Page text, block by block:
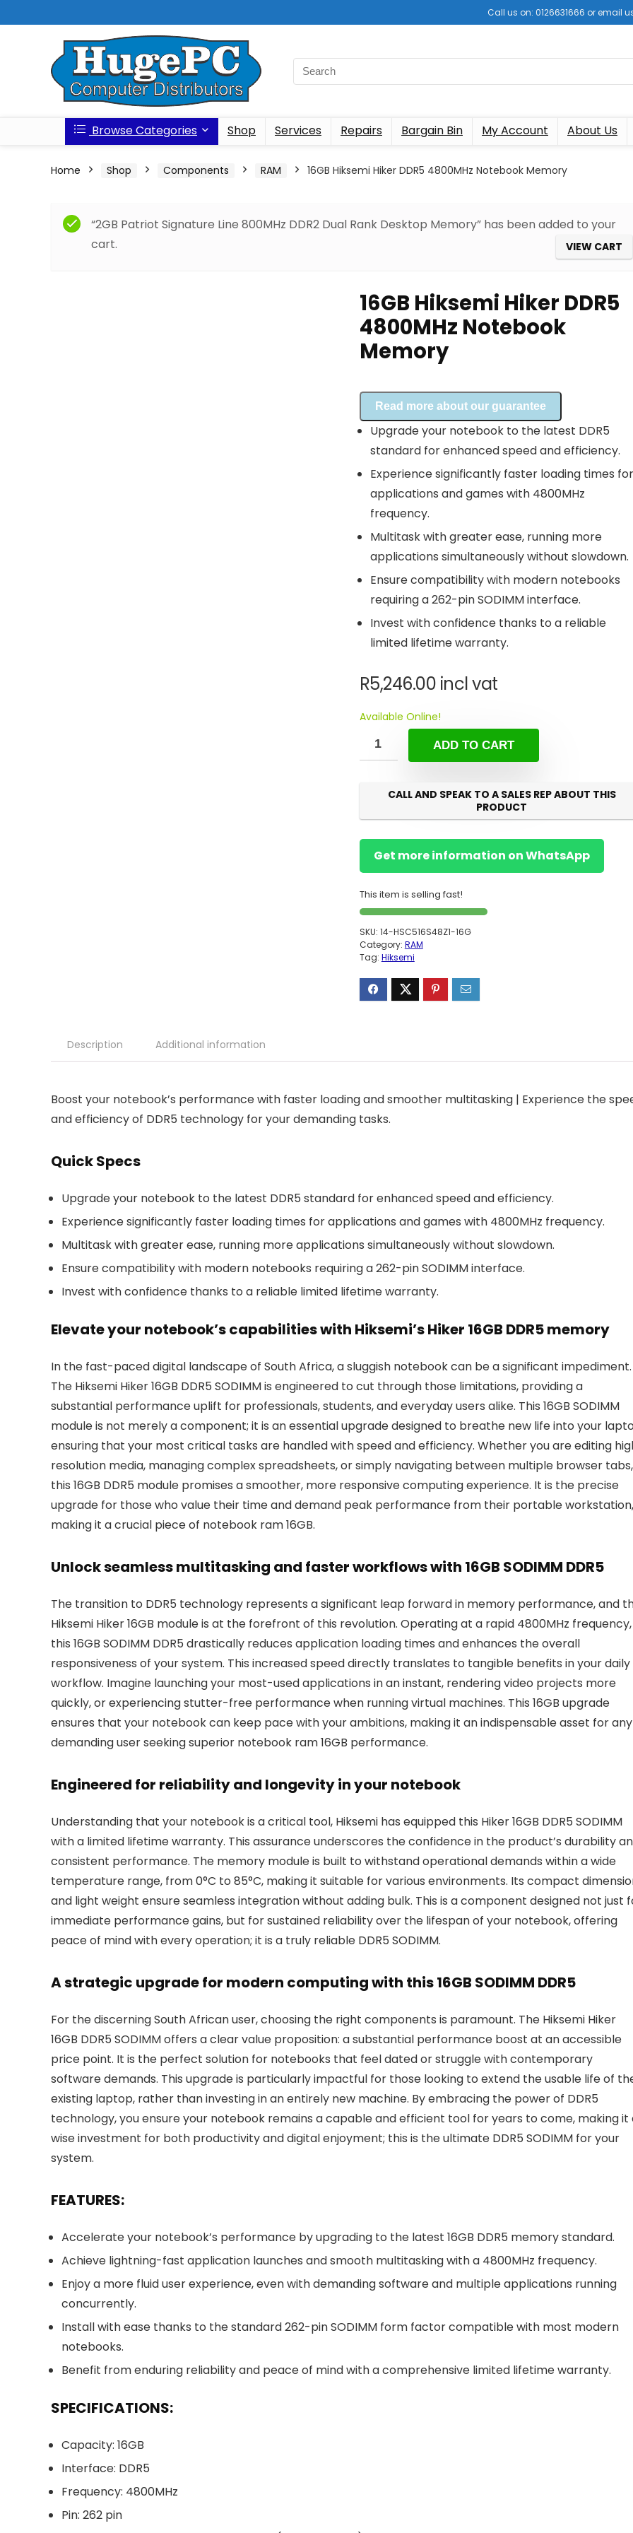
Call us on: 0126631666 or email
Browse Categories Shop Services Repairs Bargain Bin My Account About Us
Home Shop Components RAM 16GB Hiksemi Hiker DDR5 4800MHz Notebook Memory
“2GB Patriot Signature Line 800MHz DDR2 Dual Rank Desktop Memory” has been added to your
cart.
VIEW CART
16GB Hiksemi Hiker DDR5
4800MHz Notebook
Memory
Read more about our guarantee
Upgrade your notebook to the latest DDR5
standard for enhanced speed and efficiency.
Experience significantly faster loading times for
applications and games with 4800MHz
frequency.
Multitask with greater ease, running more
applications simultaneously without slowdown.
Ensure compatibility with modern notebooks
requiring a 262-pin SODIMM interface.
Invest with confidence thanks to a reliable
limited lifetime warranty.
R5,246.00 incl vat
Available Online!
ADD TO CART
CALL AND SPEAK TO A SALES REP ABOUT THIS
PRODUCT
Get more information on WhatsApp
This item is selling fast!
SKU: 14-HSC516S48Z1-16G
Category: RAM
Tag: Hiksemi
Description Additional information
Boost your notebook’s performance with faster loading and smoother multitasking | Experience the
and efficiency of DDR5 technology for your demanding tasks.
Quick Specs
Upgrade your notebook to the latest DDR5 standard for enhanced speed and efficiency.
Experience significantly faster loading times for applications and games with 4800MHz frequency.
Multitask with greater ease, running more applications simultaneously without slowdown.
Ensure compatibility with modern notebooks requiring a 262-pin SODIMM interface.
Invest with confidence thanks to a reliable limited lifetime warranty.
Elevate your notebook’s capabilities with Hiksemi’s Hiker 16GB DDR5 memory
In the fast-paced digital landscape of South Africa, a sluggish notebook can be a significant impediment.
The Hiksemi Hiker 16GB DDR5 SODIMM is engineered to cut through those limitations, providing a
substantial performance uplift for professionals, students, and everyday users alike. This 16GB SODIMM
module is not merely a component; it is an essential upgrade designed to breathe new life into your
ensuring that your most critical tasks are handled with speed and efficiency. Whether you are editing
resolution media, managing complex spreadsheets, or simply navigating between multiple browser tabs,
this 16GB DDR5 module promises a smoother, more responsive computing experience. It is the precise
upgrade for those who value their time and demand peak performance from their portable workstation,
making it a crucial piece of notebook ram 16GB.
Unlock seamless multitasking and faster workflows with 16GB SODIMM DDR5
The transition to DDR5 technology represents a significant leap forward in memory performance, and
Hiksemi Hiker 16GB module is at the forefront of this revolution. Operating at a rapid 4800MHz frequency,
this 16GB SODIMM DDR5 drastically reduces application loading times and enhances the overall
responsiveness of your system. This increased speed directly translates to tangible benefits in your daily
workflow. Imagine launching your most-used applications in an instant, rendering video projects more
quickly, or experiencing stutter-free performance when running virtual machines. This 16GB upgrade
ensures that your notebook can keep pace with your ambitions, making it an indispensable asset for any
demanding user seeking superior notebook ram 16GB performance.
Engineered for reliability and longevity in your notebook
Understanding that your notebook is a critical tool, Hiksemi has equipped this Hiker 16GB DDR5 SODIMM
with a limited lifetime warranty. This assurance underscores the confidence in the product’s durability
consistent performance. The memory module is built to withstand operational demands within a wide
temperature range, from 0°C to 85°C, making it suitable for various environments. Its compact
and light weight ensure seamless integration without adding bulk. This is a component designed not just
immediate performance gains, but for sustained reliability over the lifespan of your notebook, offering
peace of mind with every operation; it is a truly reliable DDR5 SODIMM.
A strategic upgrade for modern computing with this 16GB SODIMM DDR5
For the discerning South African user, choosing the right components is paramount. The Hiksemi Hiker
16GB DDR5 SODIMM offers a clear value proposition: a substantial performance boost at an accessible
price point. It is the perfect solution for notebooks that feel dated or struggle with contemporary
software demands. This upgrade is particularly impactful for those looking to extend the usable life of
existing laptop, rather than investing in an entirely new machine. By embracing the power of DDR5
technology, you ensure your notebook remains a capable and efficient tool for years to come, making it
wise investment for both productivity and digital enjoyment; this is the ultimate DDR5 SODIMM for your
system.
FEATURES:
Accelerate your notebook’s performance by upgrading to the latest 16GB DDR5 memory standard.
Achieve lightning-fast application launches and smooth multitasking with a 4800MHz frequency.
Enjoy a more fluid user experience, even with demanding software and multiple applications running
concurrently.
Install with ease thanks to the standard 262-pin SODIMM form factor compatible with most modern
notebooks.
Benefit from enduring reliability and peace of mind with a comprehensive limited lifetime warranty.
SPECIFICATIONS:
Capacity: 16GB
Interface: DDR5
Frequency: 4800MHz
Pin: 262 pin